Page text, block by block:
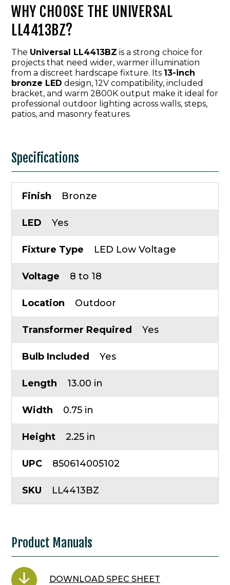
WHY CHOOSE THE UNIVERSAL
LL4413BZ?
The Universal LL4413BZ is a strong choice for
projects that need wider, warmer illumination
from a discreet hardscape fixture. Its 13-inch
bronze LED design, 12V compatibility, included
bracket, and warm 2800K output make it ideal for
professional outdoor lighting across walls, steps,
patios, and masonry features.
Specifications
Finish Bronze
LED Yes
Fixture Type LED Low Voltage
Voltage 8 to 18
Location Outdoor
Transformer Required Yes
Bulb Included Yes
Length 13.00 in
Width 0.75 in
Height 2.25 in
UPC 850614005102
SKU LL4413BZ
Product Manuals
DOWNLOAD SPEC SHEET